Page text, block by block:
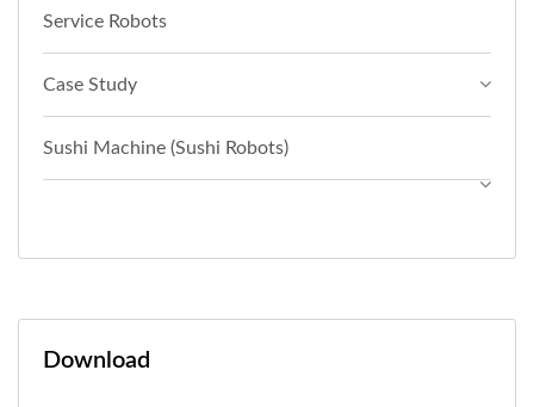
Service Robots
Case Study
Sushi Machine (Sushi Robots)
Download